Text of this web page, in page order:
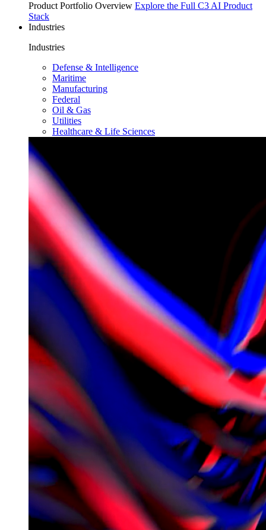
Product Portfolio Overview Explore the Full C3 AI Product
Stack
Industries
Industries
Defense & Intelligence
Maritime
Manufacturing
Federal
Oil & Gas
Utilities
Healthcare & Life Sciences